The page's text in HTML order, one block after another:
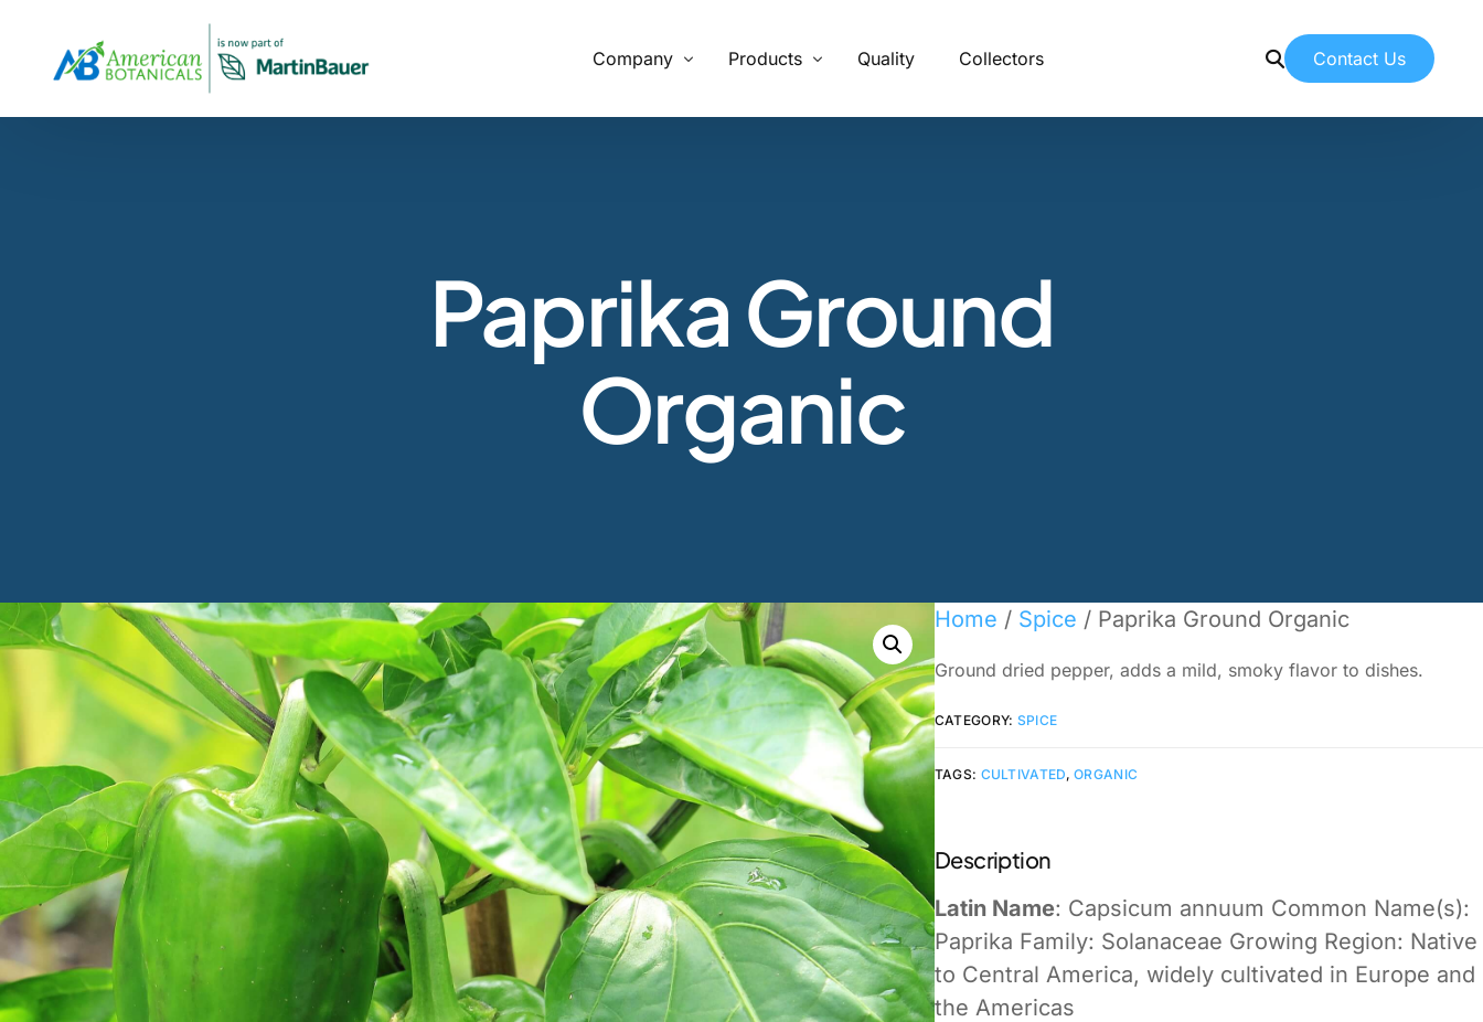
Company
Specializing in manufacturing and production.
Latest articles from our team
Products
Botanicals Carob
Quality Collectors Contact Us
Paprika Ground
Organic
Home / Spice / Paprika Ground Organic
Ground dried pepper, adds a mild, smoky flavor to dishes.
CATEGORY: SPICE
TAGS: CULTIVATED,ORGANIC
Description
Latin Name: Capsicum annuum Common Name(s):
Paprika Family: Solanaceae Growing Region: Native
to Central America, widely cultivated in Europe and
the Americas